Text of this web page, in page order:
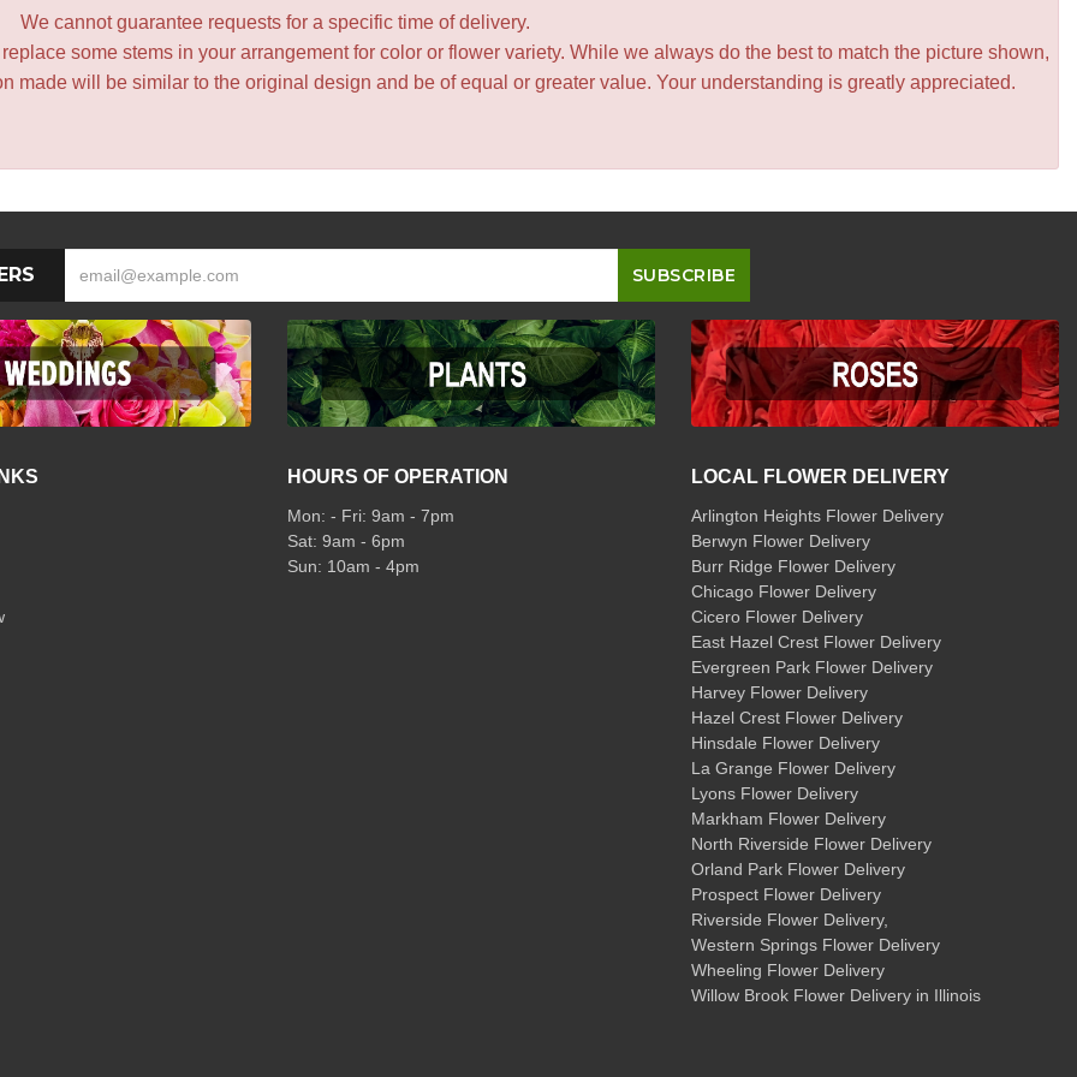
We cannot guarantee requests for a specific time of delivery.
some stems in your arrangement for color or flower variety. While we always do the best to match the picture shown,
made will be similar to the original design and be of equal or greater value. Your understanding is greatly appreciated.
HOURS OF OPERATION
Mon: - Fri: 9am - 7pm
Sat: 9am - 6pm
Sun: 10am - 4pm
LOCAL FLOWER DELIVERY
Arlington Heights Flower Delivery
Berwyn Flower Delivery
Burr Ridge Flower Delivery
Chicago Flower Delivery
Cicero Flower Delivery
East Hazel Crest Flower Delivery
Evergreen Park Flower Delivery
Harvey Flower Delivery
Hazel Crest Flower Delivery
Hinsdale Flower Delivery
La Grange Flower Delivery
Lyons Flower Delivery
Markham Flower Delivery
North Riverside Flower Delivery
Orland Park Flower Delivery
Prospect Flower Delivery
Riverside Flower Delivery,
Western Springs Flower Delivery
Wheeling Flower Delivery
Willow Brook Flower Delivery in Illinois